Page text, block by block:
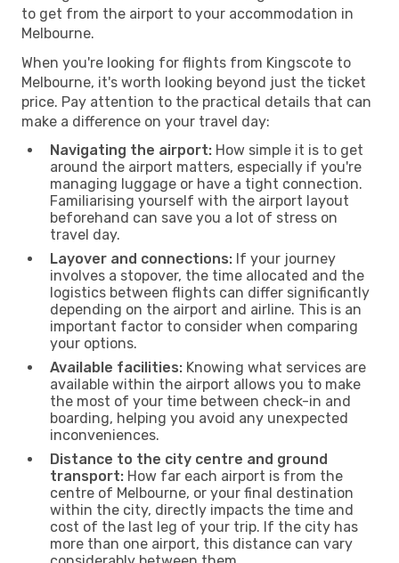
to get from the airport to your accommodation in
Melbourne.
When you're looking for flights from Kingscote to
Melbourne, it's worth looking beyond just the ticket
price. Pay attention to the practical details that can
make a difference on your travel day:
Navigating the airport: How simple it is to get
around the airport matters, especially if you're
managing luggage or have a tight connection.
Familiarising yourself with the airport layout
beforehand can save you a lot of stress on
travel day.
Layover and connections: If your journey
involves a stopover, the time allocated and the
logistics between flights can differ significantly
depending on the airport and airline. This is an
important factor to consider when comparing
your options.
Available facilities: Knowing what services are
available within the airport allows you to make
the most of your time between check-in and
boarding, helping you avoid any unexpected
inconveniences.
Distance to the city centre and ground
transport: How far each airport is from the
centre of Melbourne, or your final destination
within the city, directly impacts the time and
cost of the last leg of your trip. If the city has
more than one airport, this distance can vary